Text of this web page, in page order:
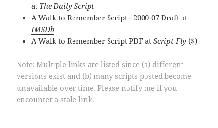
at The Daily Script
A Walk to Remember Script - 2000-07 Draft at
IMSDb
A Walk to Remember Script PDF atScript Fly ($)
Note: Multiple links are listed since (a) different
versions exist and (b) many scripts posted become
unavailable over time. Please notify me if you
encounter a stale link.